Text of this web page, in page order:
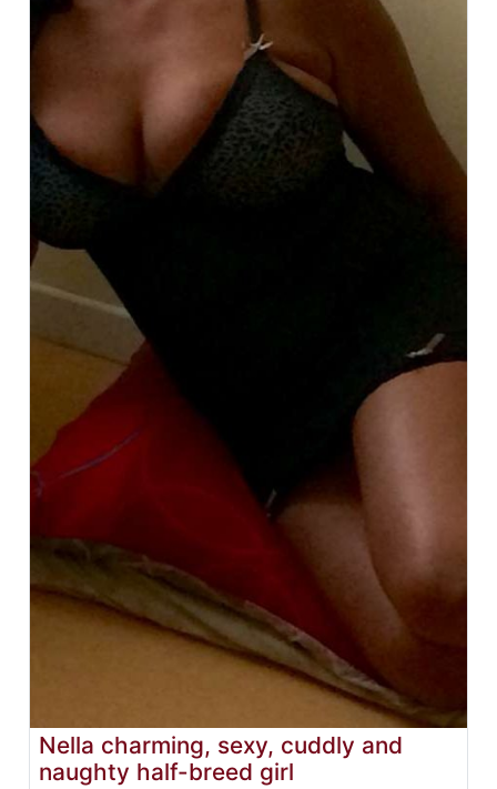
Nella charming, sexy, cuddly and
naughty half-breed girl